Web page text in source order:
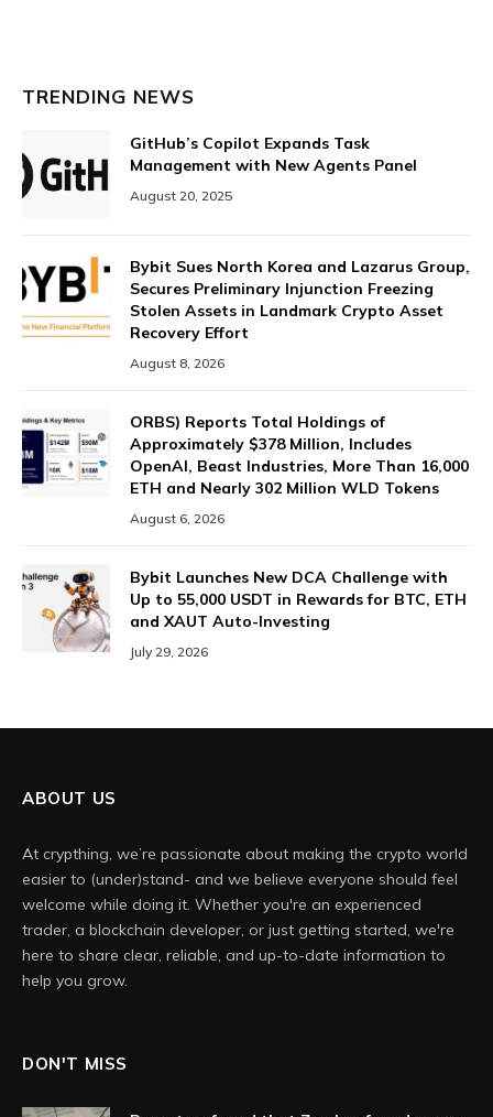
TRENDING NEWS
GitHub’s Copilot Expands Task
Management with New Agents Panel
August 20, 2025
Bybit Sues North Korea and Lazarus Group,
Secures Preliminary Injunction Freezing
Stolen Assets in Landmark Crypto Asset
Recovery Effort
August 8, 2026
ORBS) Reports Total Holdings of
Approximately $378 Million, Includes
OpenAI, Beast Industries, More Than 16,000
ETH and Nearly 302 Million WLD Tokens
August 6, 2026
Bybit Launches New DCA Challenge with
Up to 55,000 USDT in Rewards for BTC, ETH
and XAUT Auto-Investing
July 29, 2026
ABOUT US
At crypthing, we’re passionate about making the crypto world
easier to (under)stand- and we believe everyone should feel
welcome while doing it. Whether you're an experienced
trader, a blockchain developer, or just getting started, we're
here to share clear, reliable, and up-to-date information to
help you grow.
DON'T MISS